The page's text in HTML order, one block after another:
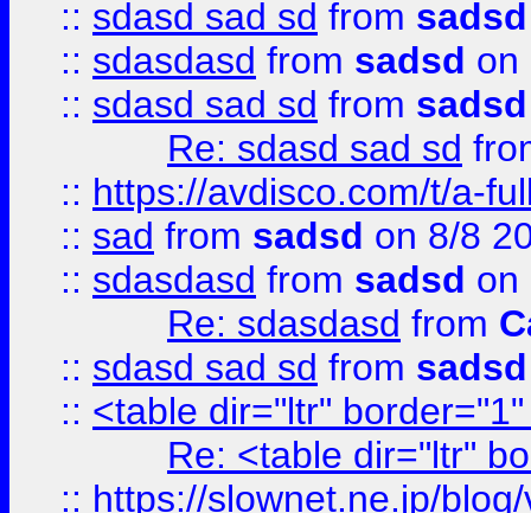
:: sdasd sad sd from sadsd
:: sdasdasd from sadsd on
:: sdasd sad sd from sadsd
Re: sdasd sad sd
:: https://avdisco.com/t/a-
:: sad from sadsd on 8/8
:: sdasdasd from sadsd on
Re: sdasdasd from
:: sdasd sad sd from sadsd
:: <table dir="ltr"
Re: <table dir="ltr"
:: https://slownet.ne.jp/